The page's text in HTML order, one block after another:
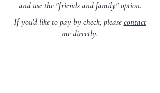
and use the "friends and family" option.
If you'd like to pay by check, pleasecontact
medirectly.